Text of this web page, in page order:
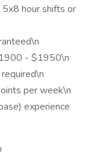
hour shifts or
- $1950\n
per week\n
experience